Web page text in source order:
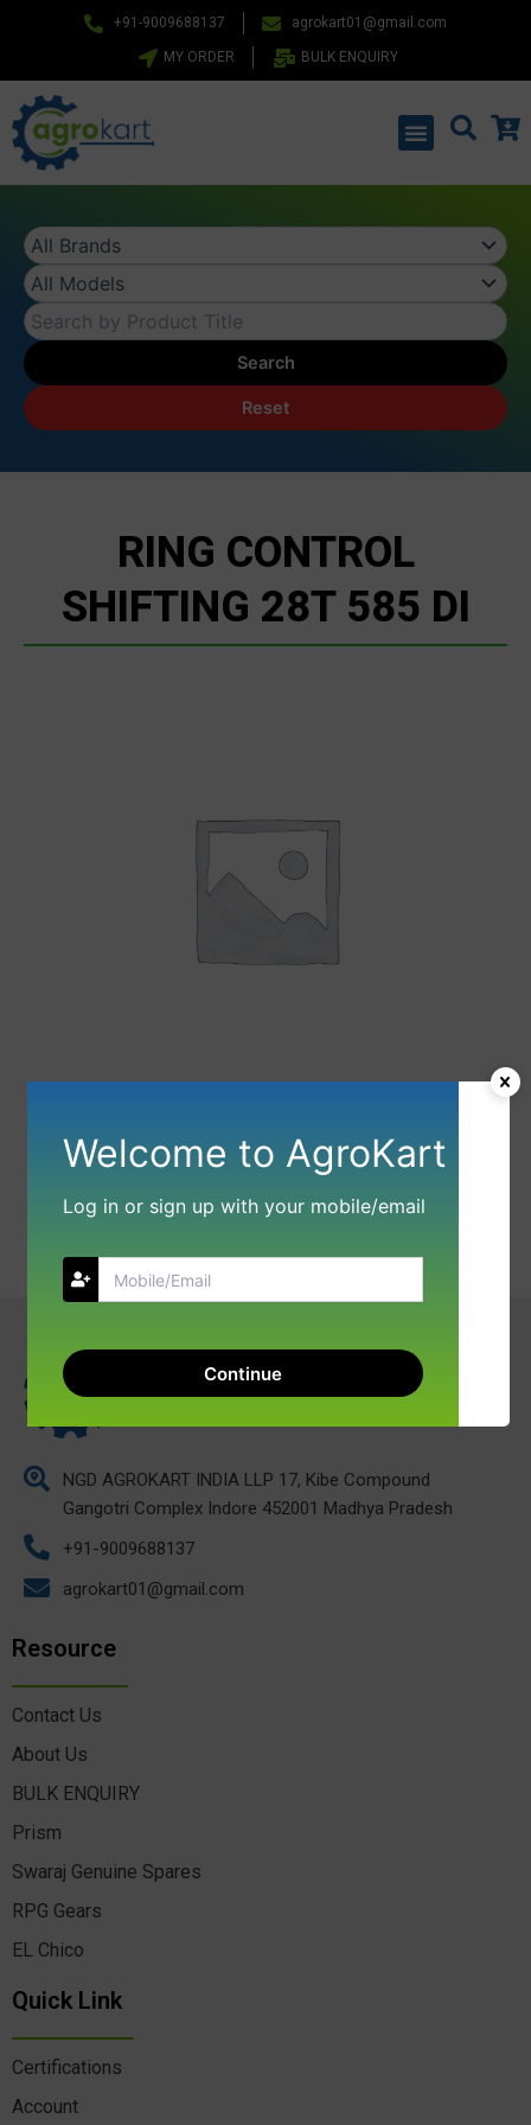
+91-9009688137 agrokart01@gmail.com
MY ORDER BULK ENQUIRY
Menu
Search
Reset
RING CONTROL
SHIFTING 28T 585 DI
NGD AGROKART INDIA LLP 17, Kibe Compound
Gangotri Complex Indore 452001 Madhya Pradesh
+91-9009688137
agrokart01@gmail.com
Resource
Contact Us
About Us
BULK ENQUIRY
Prism
Swaraj Genuine Spares
RPG Gears
EL Chico
Quick Link
Certifications
Account
Welcome to AgroKart
Log in or sign up with your mobile/email
Continue